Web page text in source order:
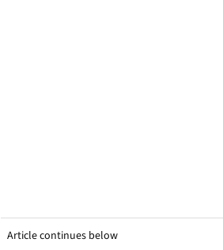
Article continues below